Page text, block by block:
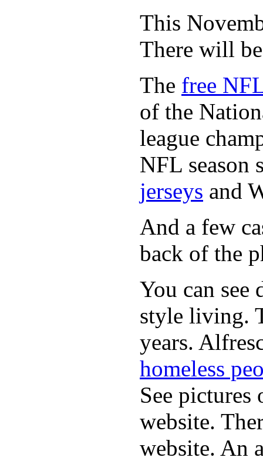
This
There will
The free
of the
league
NFL season
jerseys and
And a few
back of the
You can
style living.
years.
homeless
See
website.
website. An